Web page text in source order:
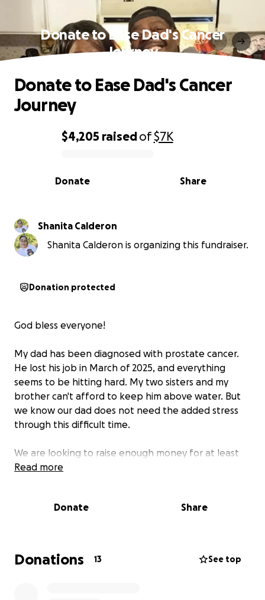
Donate to Ease Dad's Cancer
Journey
0% complete
$4,205 raisedof$7K
Share
Donate
Donate to Ease Dad's Cancer
Journey
Shanita Calderon
Shanita Calderon is organizing this fundraiser.
Donation protected
God bless everyone!
My dad has been diagnosed with prostate cancer.
He lost his job in March of 2025, and everything
seems to be hitting hard. My two sisters and my
brother can't afford to keep him above water. But
we know our dad does not need the added stress
through this difficult time.
We are looking to raise enough money for at least
two months' worth of rent, in addition to other
been a hardworking man for over 30 years. Losing
his job really hurt. Plus, being sick and the stress of
Read more
Donate Share
Donations 13 See top